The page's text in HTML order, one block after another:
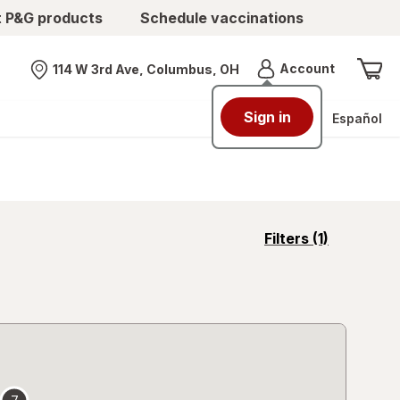
products Schedule vaccinations
Nearest store
114 W 3rd Ave, Columbus, OH AccountMenu
Sign in Español
Filters (1)
opens